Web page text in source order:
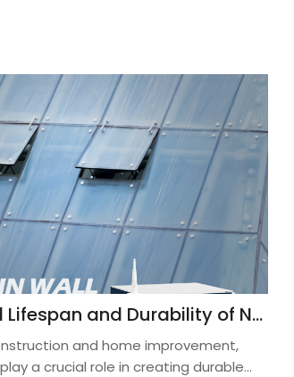
The Expected Lifespan and Durability of Neutral Silicone Sealant in Outdoor Applications
and home improvement,
a crucial role in creating durable